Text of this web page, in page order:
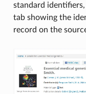
standard
tab showing the
record on the